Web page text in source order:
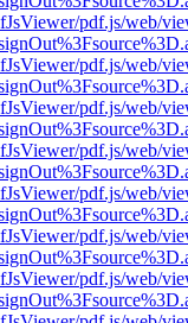
pdf.js/web/
pdf.js/web/
pdf.js/web/
pdf.js/web/
pdf.js/web/
pdf.js/web/
pdf.js/web/